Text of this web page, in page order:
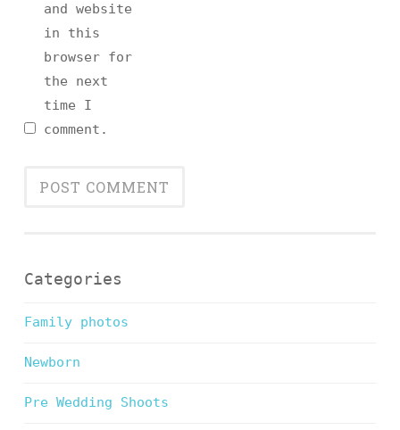
and website
in this
browser for
the next
time I
comment.
Categories
Family photos
Newborn
Pre Wedding Shoots